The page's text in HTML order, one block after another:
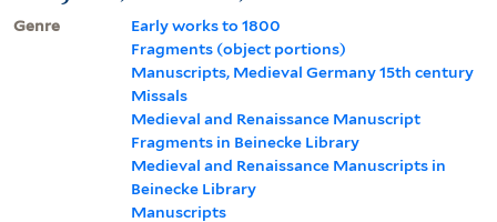
Genre
Early works to 1800
Fragments (object portions)
Manuscripts, Medieval Germany 15th century
Missals
Medieval and Renaissance Manuscript
Fragments in Beinecke Library
Medieval and Renaissance Manuscripts in
Beinecke Library
Manuscripts